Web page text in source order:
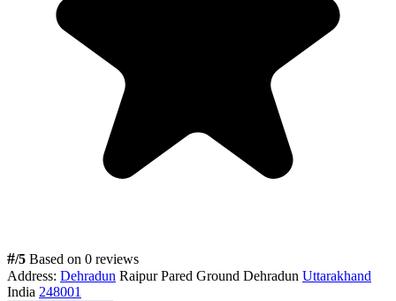
#/5 Based on 0 reviews
Address: Dehradun Raipur Pared Ground Dehradun Uttarakhand
India 248001